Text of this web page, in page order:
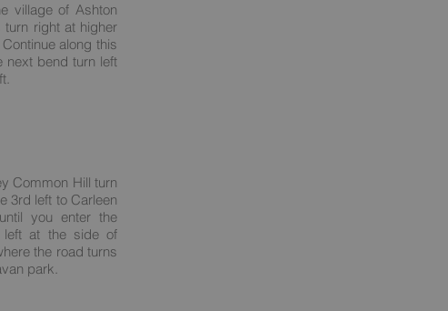
village of Ashton
right at higher
along this
next bend turn left
Common Hill turn
3rd left to Carleen
you enter the
left at the side of
the road turns
park.